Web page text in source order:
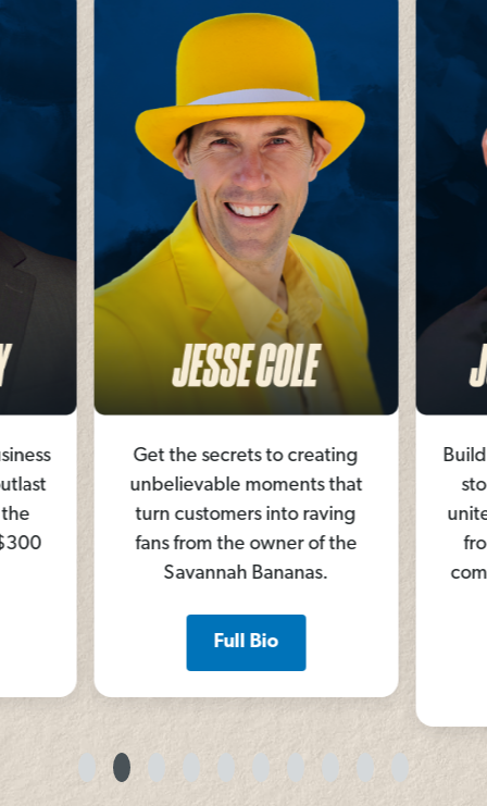
Get the secrets to creating
unbelievable moments that
turn customers into raving
fans from the owner of the
Savannah Bananas.
Full Bio